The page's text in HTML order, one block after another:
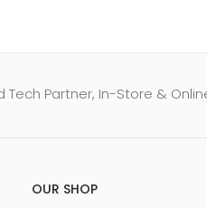
Tech Partner, In-Store &
OUR SHOP